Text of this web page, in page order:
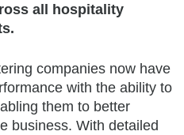
all hospitality
companies now have
with the ability to
them to better
business. With detailed